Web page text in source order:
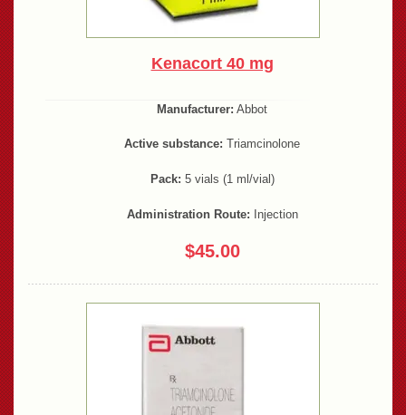
Kenacort 40 mg
Manufacturer: Abbot
Active substance: Triamcinolone
Pack: 5 vials (1 ml/vial)
Administration Route: Injection
$45.00